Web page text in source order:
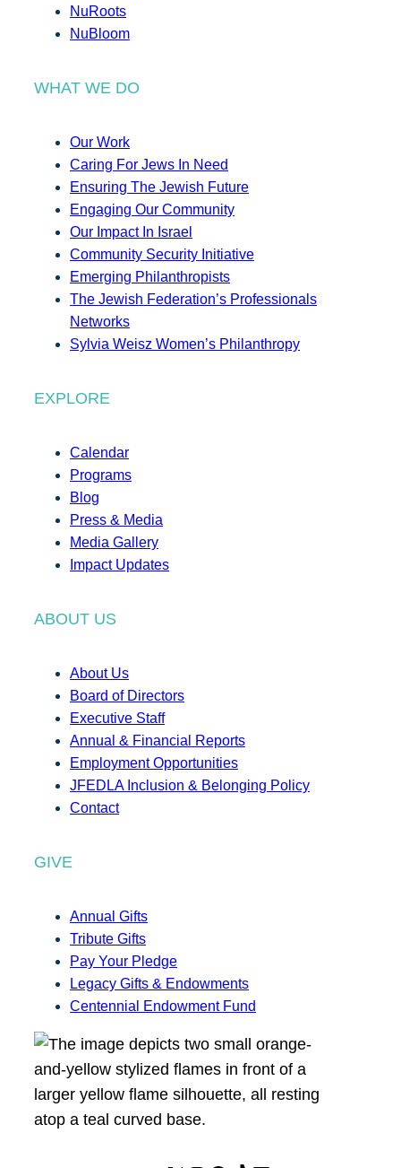
NuRoots
NuBloom
WHAT WE DO
Our Work
Caring For Jews In Need
Ensuring The Jewish Future
Engaging Our Community
Our Impact In Israel
Community Security Initiative
Emerging Philanthropists
The Jewish Federation’s Professionals
Networks
Sylvia Weisz Women’s Philanthropy
EXPLORE
Calendar
Programs
Blog
Press & Media
Media Gallery
Impact Updates
ABOUT US
About Us
Board of Directors
Executive Staff
Annual & Financial Reports
Employment Opportunities
JFEDLA Inclusion & Belonging Policy
Contact
GIVE
Annual Gifts
Tribute Gifts
Pay Your Pledge
Legacy Gifts & Endowments
Centennial Endowment Fund